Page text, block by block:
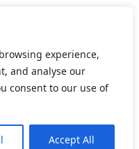
experience,
and analyse our
consent to our use of
Accept All
sui cookie
Paint Web Srl